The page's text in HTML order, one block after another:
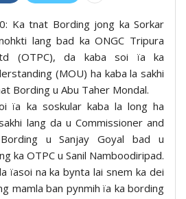
Ka tnat Bording jong ka Sorkar
lang bad ka ONGC Tripura
(OTPC), da kaba soi ïa ka
(MOU) ha kaba la sakhi
Bording u Abu Taher Mondal.
ïa ka soskular kaba la long ha
lang da u Commissioner and
u Sanjay Goyal bad u
ka OTPC u Sanil Namboodiripad.
ïasoi na ka bynta lai snem ka dei
mamla ban pynmih ïa ka bording